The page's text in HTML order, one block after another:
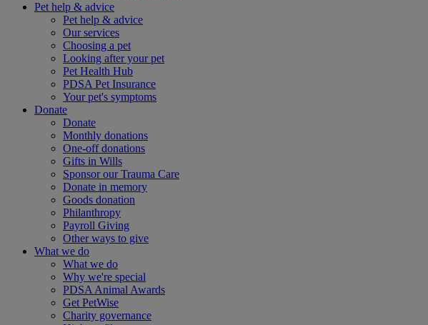
Pet help & advice
Pet help & advice
Our services
Choosing a pet
Looking after your pet
Pet Health Hub
PDSA Pet Insurance
Your pet's symptoms
Donate
Donate
Monthly donations
One-off donations
Gifts in Wills
Sponsor our Trauma Care
Donate in memory
Goods donation
Philanthropy
Payroll Giving
Other ways to give
What we do
What we do
Why we're special
PDSA Animal Awards
Get PetWise
Charity governance